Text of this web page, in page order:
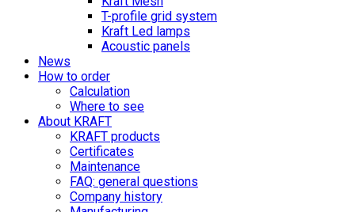
T-profile grid system
Kraft Led lamps
Acoustic panels
News
How to order
Calculation
Where to see
About KRAFT
KRAFT products
Certificates
Maintenance
FAQ: general questions
Company history